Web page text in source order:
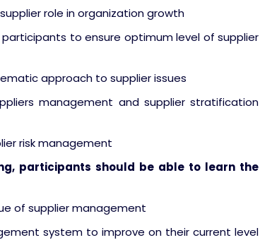
role in organization growth
to ensure optimum level of supplier
approach to supplier issues
management and supplier stratification
risk management
participants should be able to learn the
of supplier management
system to improve on their current level